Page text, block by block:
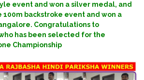
event and won a silver medal, and
backstroke event and won a
Congratulations to
has been selected for the
Championship